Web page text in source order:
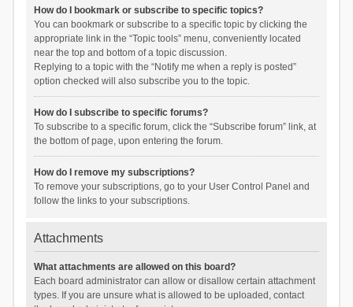
How do I bookmark or subscribe to specific topics?
You can bookmark or subscribe to a specific topic by clicking the
appropriate link in the “Topic tools” menu, conveniently located
near the top and bottom of a topic discussion.
Replying to a topic with the “Notify me when a reply is posted”
option checked will also subscribe you to the topic.
How do I subscribe to specific forums?
To subscribe to a specific forum, click the “Subscribe forum” link, at
the bottom of page, upon entering the forum.
How do I remove my subscriptions?
To remove your subscriptions, go to your User Control Panel and
follow the links to your subscriptions.
Attachments
What attachments are allowed on this board?
Each board administrator can allow or disallow certain attachment
types. If you are unsure what is allowed to be uploaded, contact